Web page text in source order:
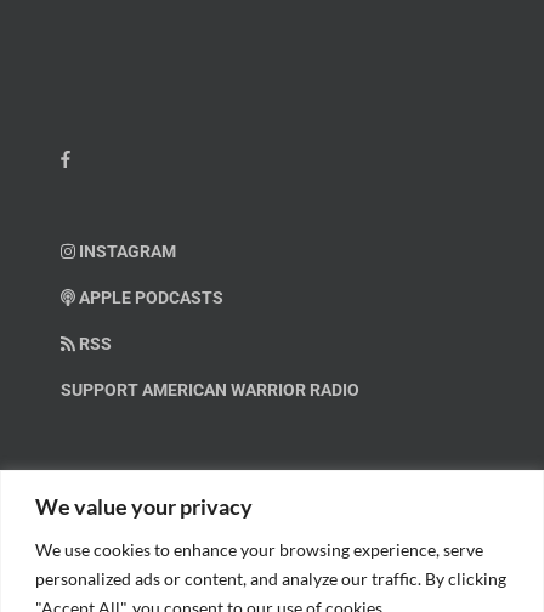
We value your privacy
We use cookies to enhance your browsing experience, serve
personalized ads or content, and analyze our traffic. By clicking
"Accept All", you consent to our use of cookies.
INSTAGRAM
APPLE PODCASTS
RSS
SUPPORT AMERICAN WARRIOR RADIO
Help us spread these important messages!